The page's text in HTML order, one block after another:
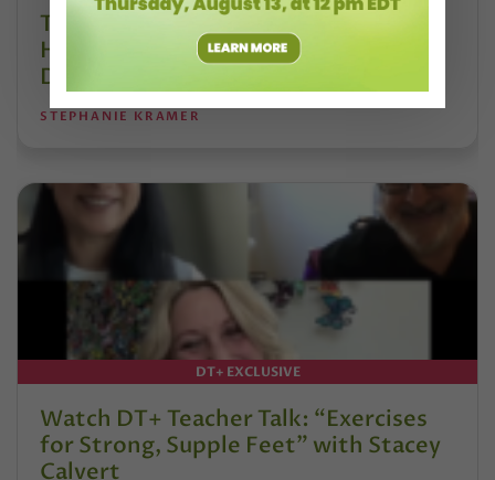
The 250-Year Legacy of E.T.A.
Hoffmann and His Influence on
DanceBy Stephanie Kramer
STEPHANIE KRAMER
DT+ EXCLUSIVE
Watch DT+ Teacher Talk: “Exercises
for Strong, Supple Feet” with Stacey
Calvert